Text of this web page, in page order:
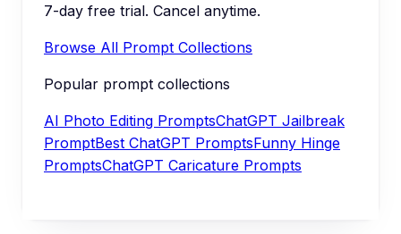
7-day free trial. Cancel anytime.
Browse All Prompt Collections
Popular prompt collections
AI Photo Editing PromptsChatGPT Jailbreak
PromptBest ChatGPT PromptsFunny Hinge
PromptsChatGPT Caricature Prompts